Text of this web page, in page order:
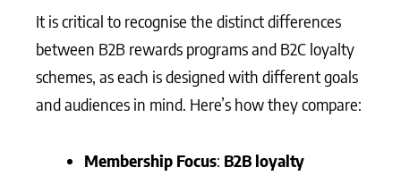
It is critical to recognise the distinct differences
between B2B rewards programs and B2C loyalty
schemes, as each is designed with different goals
and audiences in mind. Here’s how they compare:
Membership Focus: B2B loyalty